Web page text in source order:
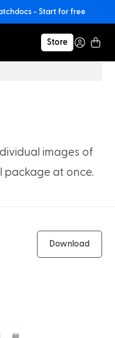
- Start for free
Store
images of
package at once.
Download